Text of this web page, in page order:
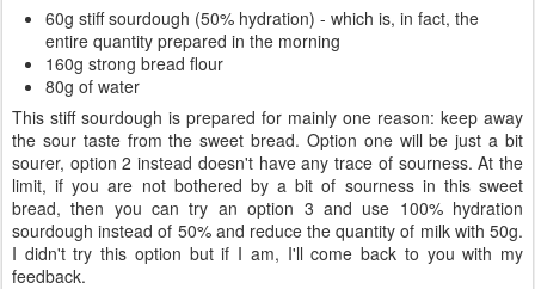
60g stiff sourdough (50% hydration) - which is, in fact, the
entire quantity prepared in the morning
160g strong bread flour
80g of water
This stiff sourdough is prepared for mainly one reason: keep away
the sour taste from the sweet bread. Option one will be just a bit
sourer, option 2 instead doesn't have any trace of sourness. At the
limit, if you are not bothered by a bit of sourness in this sweet
bread, then you can try an option 3 and use 100% hydration
sourdough instead of 50% and reduce the quantity of milk with 50g.
I didn't try this option but if I am, I'll come back to you with my
feedback.